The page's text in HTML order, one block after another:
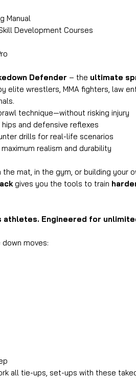
Manual
Development Courses
Defender – the ultimate
elite wrestlers, MMA fighters, law
technique—without risking injury
and defensive reflexes
drills for real-life scenarios
realism and durability
mat, in the gym, or building your
gives you the tools to train
athletes. Engineered for
moves:
all tie-ups, set-ups with these